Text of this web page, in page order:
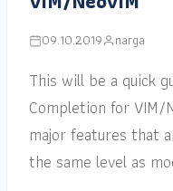
09.10.2019 narga
This will be a quick
Completion for VIM/
major features that
the same level as